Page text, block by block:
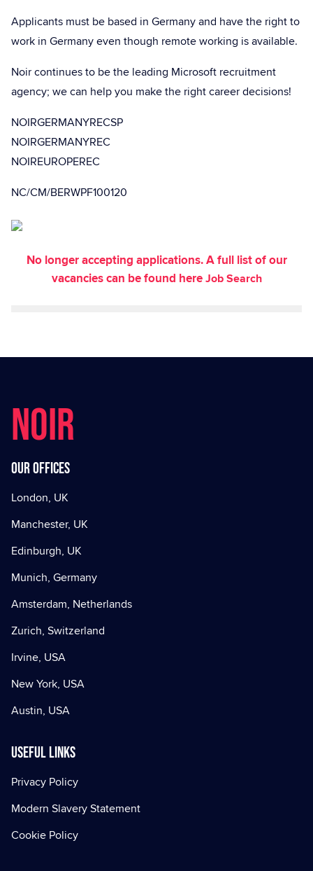
Applicants must be based in Germany and have the right to
work in Germany even though remote working is available.
Noir continues to be the leading Microsoft recruitment
agency; we can help you make the right career decisions!
NOIRGERMANYRECSP
NOIRGERMANYREC
NOIREUROPEREC
NC/CM/BERWPF100120
No longer accepting applications. A full list of our
vacancies can be found hereJob Search
NOIR
Our offices
London, UK
Manchester, UK
Edinburgh, UK
Munich, Germany
Amsterdam, Netherlands
Zurich, Switzerland
Irvine, USA
New York, USA
Austin, USA
Useful Links
Privacy Policy
Modern Slavery Statement
Cookie Policy